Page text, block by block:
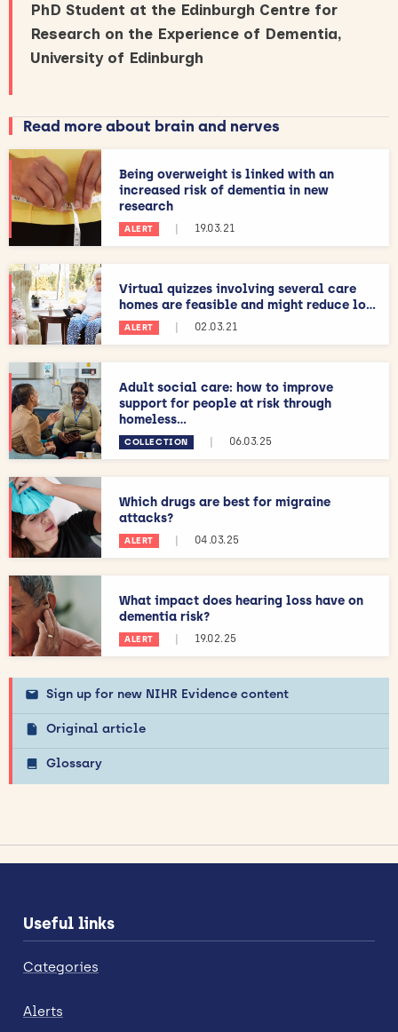
PhD Student at the Edinburgh Centre for
Research on the Experience of Dementia,
University of Edinburgh
Read more about brain and nerves
Being overweight is linked with an
increased risk of dementia in new
research
ALERT 19.03.21
Virtual quizzes involving several care
homes are feasible and might reduce lo...
ALERT 02.03.21
Adult social care: how to improve
support for people at risk through
homeless...
COLLECTION 06.03.25
Which drugs are best for migraine
attacks?
ALERT 04.03.25
What impact does hearing loss have on
dementia risk?
ALERT 19.02.25
Sign up for new NIHR Evidence content
Original article
Glossary
Useful links
Categories
Alerts